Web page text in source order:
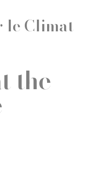
le Climat
the